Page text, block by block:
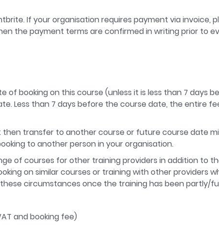
If your organisation requires payment via
the payment terms are confirmed in writing prior to
of booking on this course (unless it is less than 7 days
Less than 7 days before the course date, the entire
then transfer to another course or future course date
to another person in your organisation.
of courses for other training providers in addition to
on similar courses or training with other providers
circumstances once the training has been partly/
and booking fee)